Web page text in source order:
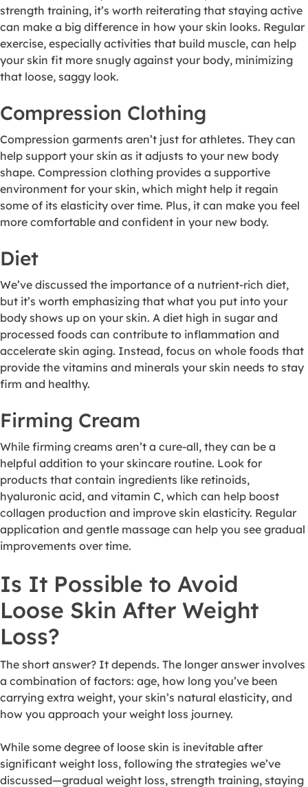
strength training, it’s worth reiterating that staying active
can make a big difference in how your skin looks. Regular
exercise, especially activities that build muscle, can help
your skin fit more snugly against your body, minimizing
that loose, saggy look.
Compression Clothing
Compression garments aren’t just for athletes. They can
help support your skin as it adjusts to your new body
shape. Compression clothing provides a supportive
environment for your skin, which might help it regain
some of its elasticity over time. Plus, it can make you feel
more comfortable and confident in your new body.
Diet
We’ve discussed the importance of a nutrient-rich diet,
but it’s worth emphasizing that what you put into your
body shows up on your skin. A diet high in sugar and
processed foods can contribute to inflammation and
accelerate skin aging. Instead, focus on whole foods that
provide the vitamins and minerals your skin needs to stay
firm and healthy.
Firming Cream
While firming creams aren’t a cure-all, they can be a
helpful addition to your skincare routine. Look for
products that contain ingredients like retinoids,
hyaluronic acid, and vitamin C, which can help boost
collagen production and improve skin elasticity. Regular
application and gentle massage can help you see gradual
improvements over time.
Is It Possible to Avoid
Loose Skin After Weight
Loss?
The short answer? It depends. The longer answer involves
a combination of factors: age, how long you’ve been
carrying extra weight, your skin’s natural elasticity, and
how you approach your weight loss journey.
While some degree of loose skin is inevitable after
significant weight loss, following the strategies we’ve
discussed—gradual weight loss, strength training, staying